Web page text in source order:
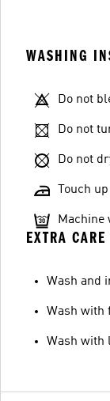
WASHING
Do not
Do not
Do not
Touch
Machine
EXTRA
Wash and
Wash with
Wash with